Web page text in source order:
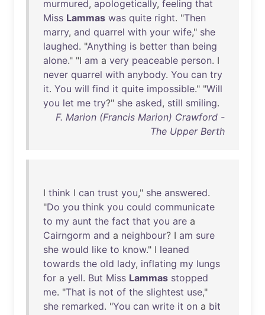
murmured, apologetically, feeling that
Miss Lammas was quite right. "Then
marry, and quarrel with your wife," she
laughed. "Anything is better than being
alone." "I am a very peaceable person. I
never quarrel with anybody. You can try
it. You will find it quite impossible." "Will
you let me try?" she asked, still smiling.
F. Marion (Francis Marion) Crawford -
The Upper Berth
I think I can trust you," she answered.
"Do you think you could communicate
to my aunt the fact that you are a
Cairngorm and a neighbour? I am sure
she would like to know." I leaned
towards the old lady, inflating my lungs
for a yell. But Miss Lammas stopped
me. "That is not of the slightest use,"
she remarked. "You can write it on a bit